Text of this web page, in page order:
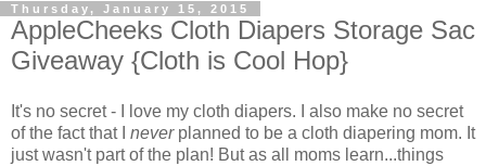
Thursday, January 15, 2015
AppleCheeks Cloth Diapers Storage Sac
Giveaway {Cloth is Cool Hop}
It's no secret - I love my cloth diapers. I also make no secret
of the fact that I never planned to be a cloth diapering mom. It
just wasn't part of the plan! But as all moms learn...things